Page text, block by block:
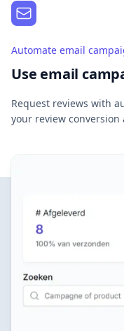
Automate email
Use email
Request reviews with
your review